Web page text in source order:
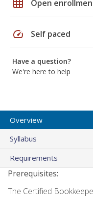
grid_on Open
speed Self paced
Have a question?
We're here to help
Overview
Syllabus
Requirements
Prerequisites:
The Certified